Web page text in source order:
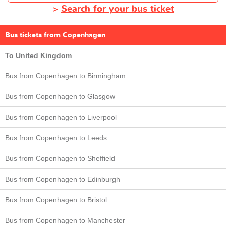
> Search for your bus ticket
Bus tickets from Copenhagen
To United Kingdom
Bus from Copenhagen to Birmingham
Bus from Copenhagen to Glasgow
Bus from Copenhagen to Liverpool
Bus from Copenhagen to Leeds
Bus from Copenhagen to Sheffield
Bus from Copenhagen to Edinburgh
Bus from Copenhagen to Bristol
Bus from Copenhagen to Manchester